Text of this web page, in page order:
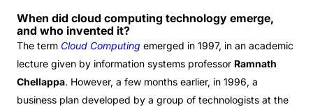
When did cloud computing technology emerge,
and who invented it?
The term Cloud Computing emerged in 1997, in an academic
lecture given by information systems professor Ramnath
Chellappa. However, a few months earlier, in 1996, a
business plan developed by a group of technologists at the